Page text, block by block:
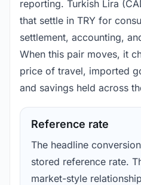
reporting. Turkish Lira
that settle in TRY for
settlement, accounting,
When this pair moves, it
price of travel, imported
and savings held across
Reference rate
The headline
stored reference rate.
market-style